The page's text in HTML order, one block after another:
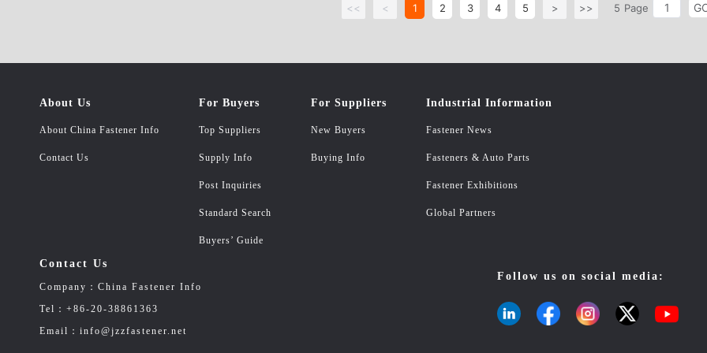
<< < 1 2 3 4 5 > >> 5 Page
About Us
About China Fastener Info
Contact Us
For Buyers
Top Suppliers
Supply Info
Post Inquiries
Standard Search
Buyers’ Guide
For Suppliers
New Buyers
Buying Info
Industrial Information
Fastener News
Fasteners & Auto Parts
Fastener Exhibitions
Global Partners
Contact Us
Company：China Fastener Info
Tel：+86-20-38861363
Email：info@jzzfastener.net
Follow us on social media: